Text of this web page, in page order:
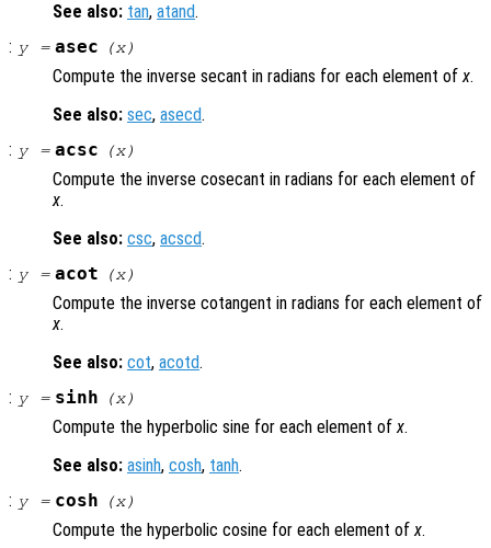
See also: tan, atand.
: y= asec (x)
Compute the inverse secant in radians for each element ofx.
See also: sec, asecd.
: y= acsc (x)
Compute the inverse cosecant in radians for each element of
x.
See also: csc, acscd.
: y= acot (x)
Compute the inverse cotangent in radians for each element of
x.
See also: cot, acotd.
: y= sinh (x)
Compute the hyperbolic sine for each element ofx.
See also: asinh, cosh, tanh.
: y= cosh (x)
Compute the hyperbolic cosine for each element ofx.